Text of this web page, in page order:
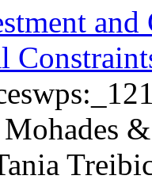
Mohades